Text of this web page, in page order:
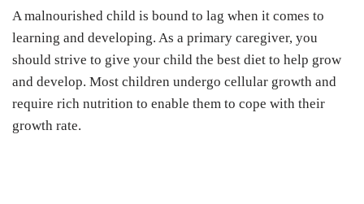
A malnourished child is bound to lag when it comes to
learning and developing. As a primary caregiver, you
should strive to give your child the best diet to help grow
and develop. Most children undergo cellular growth and
require rich nutrition to enable them to cope with their
growth rate.